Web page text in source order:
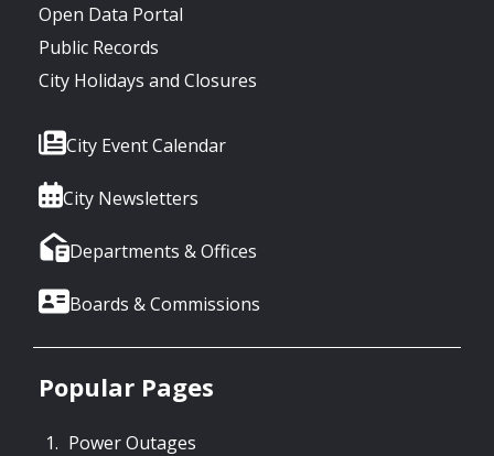
Open Data Portal
Public Records
City Holidays and Closures
City Event Calendar
City Newsletters
Departments & Offices
Boards & Commissions
Popular Pages
Power Outages